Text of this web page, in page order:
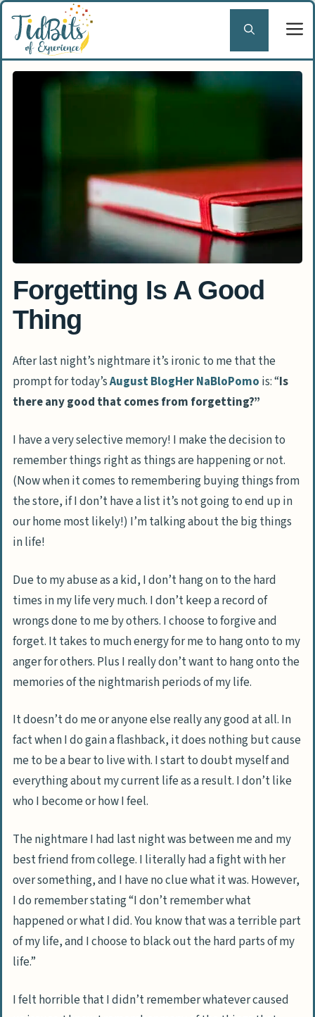
Skip
content
Forgetting Is A Good
Thing
After last night’s nightmare it’s ironic to me that the
prompt for today’sAugust BlogHer NaBloPomo is: “Is
there any good that comes from forgetting?”
I have a very selective memory! I make the decision to
remember things right as things are happening or not.
(Now when it comes to remembering buying things from
the store, if I don’t have a list it’s not going to end up in
our home most likely!) I’m talking about the big things
in life!
Due to my abuse as a kid, I don’t hang on to the hard
times in my life very much. I don’t keep a record of
wrongs done to me by others. I choose to forgive and
forget. It takes to much energy for me to hang onto to my
anger for others. Plus I really don’t want to hang onto the
memories of the nightmarish periods of my life.
It doesn’t do me or anyone else really any good at all. In
fact when I do gain a flashback, it does nothing but cause
me to be a bear to live with. I start to doubt myself and
everything about my current life as a result. I don’t like
who I become or how I feel.
The nightmare I had last night was between me and my
best friend from college. I literally had a fight with her
over something, and I have no clue what it was. However,
I do remember stating “I don’t remember what
happened or what I did. You know that was a terrible part
of my life, and I choose to black out the hard parts of my
life.”
I felt horrible that I didn’t remember whatever caused